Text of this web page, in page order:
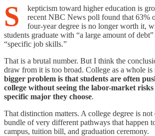
S
kepticism toward higher education is
recent NBC News poll found that 63%
four-year degree is no longer worth it,
students graduate with “a large amount of
“specific job skills.”
That is a brutal number. But I think the
draw from it is too broad. College as a whole is
bigger problem is that students are often
college without seeing the labor-market
specific major they choose.
That distinction matters. A college degree is
bundle of very different pathways that happen
campus, tuition bill, and graduation ceremony.